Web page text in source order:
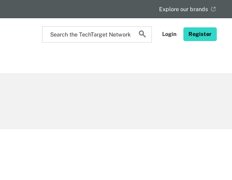
Search
the
Login Register
Explore our brands